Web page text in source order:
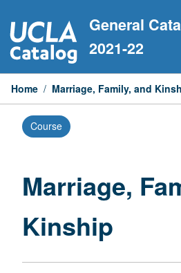
to
content
General
2021-22
Home / Marriage, Family, and
Course
Marriage,
Kinship